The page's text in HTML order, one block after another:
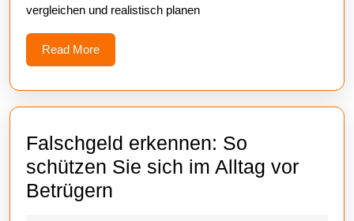
vergleichen und realistisch planen
Read MoreRead
More
Falschgeld erkennen: So
schützen Sie sich im Alltag vor
Betrügern